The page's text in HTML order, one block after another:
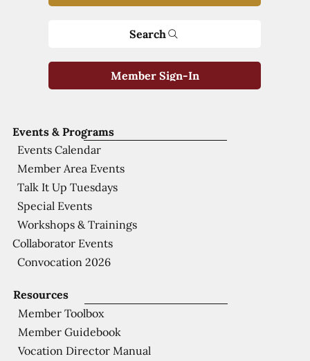
Resources
Member Toolbox
Member Guidebook
Vocation Director Manual
Events & Programs
Events Calendar
Member Area Events
Talk It Up Tuesdays
Special Events
Workshops & Trainings
Collaborator Events
Convocation 2026
Search
Member Sign-In